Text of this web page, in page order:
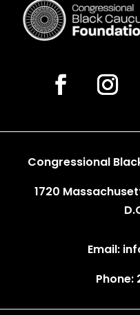
Congressional
1720
Email:
Phone: